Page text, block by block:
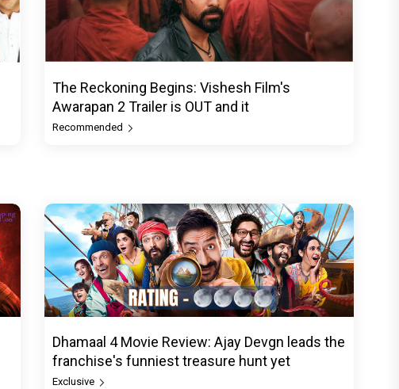
The Reckoning Begins: Vishesh Film's
Awarapan 2 Trailer is OUT and it
Recommended
Dhamaal 4 Movie Review: Ajay Devgn leads the
franchise's funniest treasure hunt yet
Exclusive